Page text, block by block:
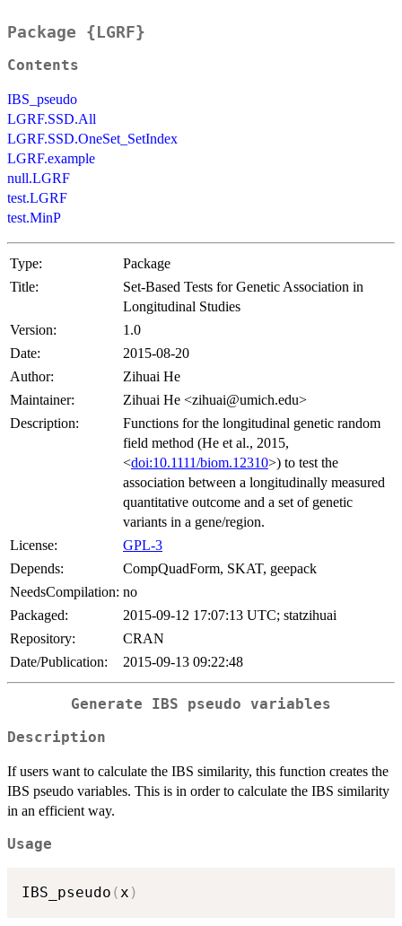
Package {LGRF}
Contents
IBS_pseudo
LGRF.SSD.All
LGRF.SSD.OneSet_SetIndex
LGRF.example
null.LGRF
test.LGRF
test.MinP
Type:
Package
Title:
Set-Based Tests for Genetic Association in
Longitudinal Studies
Version:
1.0
Date:
2015-08-20
Author:
Zihuai He
Maintainer:
Zihuai He <zihuai@umich.edu>
Description:
Functions for the longitudinal genetic random
field method (He et al., 2015,
<doi:10.1111/biom.12310>) to test the
association between a longitudinally measured
quantitative outcome and a set of genetic
variants in a gene/region.
License:
GPL-3
Depends:
CompQuadForm, SKAT, geepack
NeedsCompilation: no
Packaged:
2015-09-12 17:07:13 UTC; statzihuai
Repository:
CRAN
Date/Publication:
2015-09-13 09:22:48
Generate IBS pseudo variables
Description
If users want to calculate the IBS similarity, this function creates the
IBS pseudo variables. This is in order to calculate the IBS similarity
in an efficient way.
Usage
IBS_pseudo (x )